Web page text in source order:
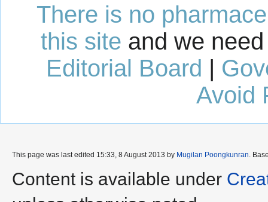
There is no
this site and we
Editorial Board |
Avoid
This page was last edited 15:33, 8 August 2013 by Mugilan Poongkunran .
Content is available under